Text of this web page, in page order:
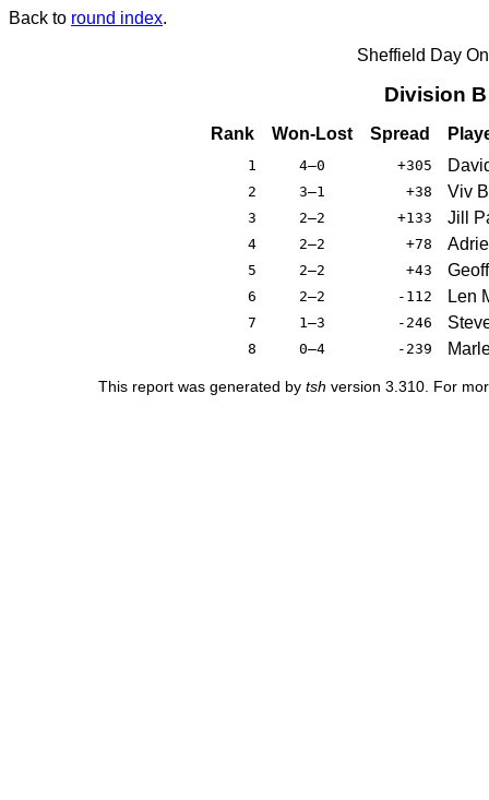
Back to round index.
Sheffield Day
Division
Rank Won-Lost Spread
1 4–0 +305
2 3–1 +38 Viv
3 2–2 +133 Jill
4 2–2 +78
5 2–2 +43
6 2–2 -112 Len
7 1–3 -246
8 0–4 -239
This report was generated by tsh version 3.310. For